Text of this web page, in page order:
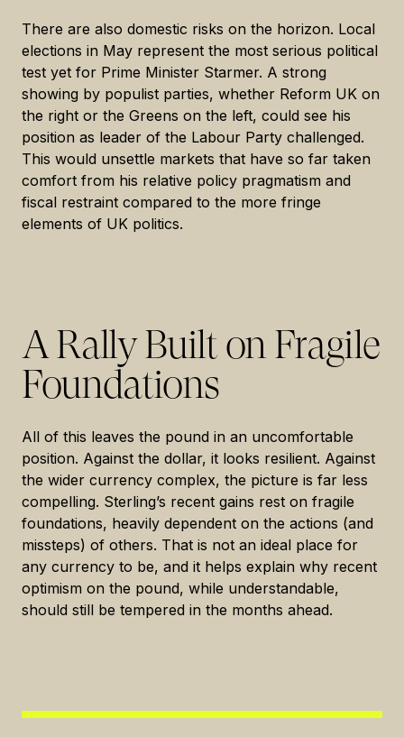
There are also domestic risks on the horizon. Local
elections in May represent the most serious political
test yet for Prime Minister Starmer. A strong
showing by populist parties, whether Reform UK on
the right or the Greens on the left, could see his
position as leader of the Labour Party challenged.
This would unsettle markets that have so far taken
comfort from his relative policy pragmatism and
fiscal restraint compared to the more fringe
elements of UK politics.
A Rally Built on Fragile
Foundations
All of this leaves the pound in an uncomfortable
position. Against the dollar, it looks resilient. Against
the wider currency complex, the picture is far less
compelling. Sterling’s recent gains rest on fragile
foundations, heavily dependent on the actions (and
missteps) of others. That is not an ideal place for
any currency to be, and it helps explain why recent
optimism on the pound, while understandable,
should still be tempered in the months ahead.